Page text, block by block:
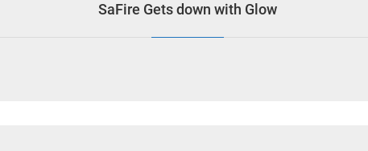
SaFire Gets down with Glow